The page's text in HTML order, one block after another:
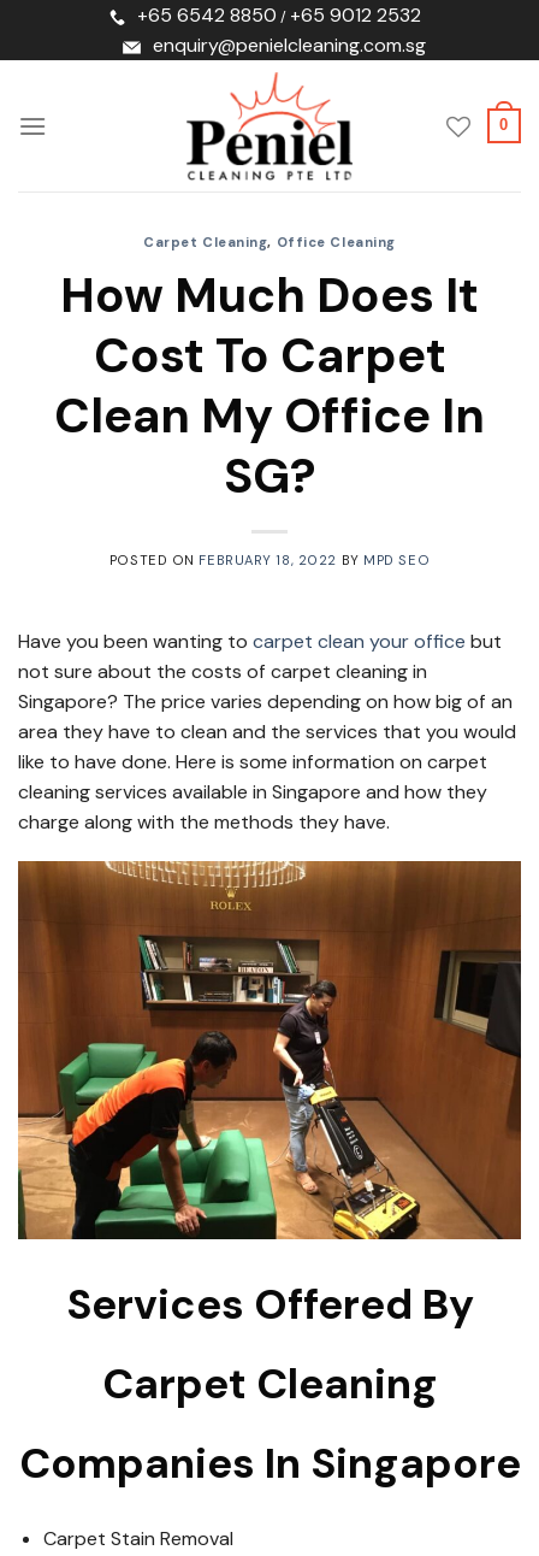
+65 6542 8850 / +65 9012 2532
enquiry@penielcleaning.com.sg
0
Carpet Cleaning, Office Cleaning
How Much Does It
Cost To Carpet
Clean My Office In
SG?
POSTED ON FEBRUARY 18, 2022 BY MPD SEO
Have you been wanting to carpet clean your office but
not sure about the costs of carpet cleaning in
Singapore? The price varies depending on how big of an
area they have to clean and the services that you would
like to have done. Here is some information on carpet
cleaning services available in Singapore and how they
charge along with the methods they have.
Services Offered By
Carpet Cleaning
Companies In Singapore
Carpet Stain Removal